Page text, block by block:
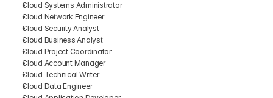
Cloud Systems Administrator
Cloud Network Engineer
Cloud Security Analyst
Cloud Business Analyst
Cloud Project Coordinator
Cloud Account Manager
Cloud Technical Writer
Cloud Data Engineer